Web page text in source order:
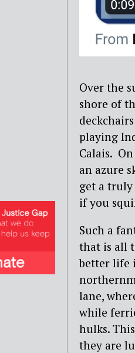
Over the
shore of
playing
Calais.
an azure
get a truly
if you
Such a
that is all
better life
lane,
while
hulks.
they are